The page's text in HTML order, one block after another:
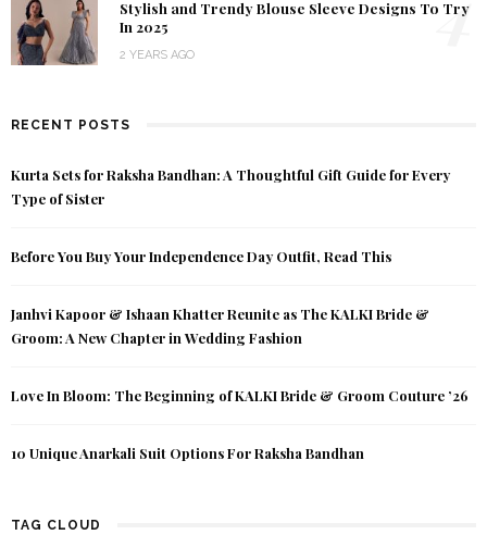
Stylish and Trendy Blouse Sleeve Designs To Try
In 2025
2 YEARS AGO
RECENT POSTS
Kurta Sets for Raksha Bandhan: A Thoughtful Gift Guide for Every
Type of Sister
Before You Buy Your Independence Day Outfit, Read This
Janhvi Kapoor & Ishaan Khatter Reunite as The KALKI Bride &
Groom: A New Chapter in Wedding Fashion
Love In Bloom: The Beginning of KALKI Bride & Groom Couture ’26
10 Unique Anarkali Suit Options For Raksha Bandhan
TAG CLOUD